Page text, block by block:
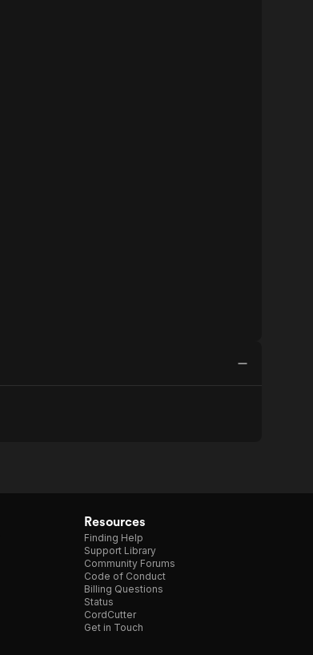
Resources
Finding Help
Support Library
Community Forums
Code of Conduct
Billing Questions
Status
CordCutter
Get in Touch